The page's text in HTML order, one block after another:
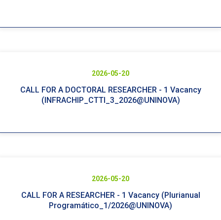
CALL FOR A DOCTORAL RESEARCHER - 1 Vacancy
(INFRACHIP_CTTI_3_2026@UNINOVA)
2026-05-20
CALL FOR A RESEARCHER - 1 Vacancy (Plurianual
Programático_1/2026@UNINOVA)
2026-05-20